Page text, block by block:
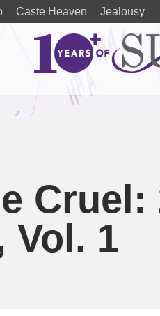
Caste Heaven Jealousy
Cruel:
Vol. 1